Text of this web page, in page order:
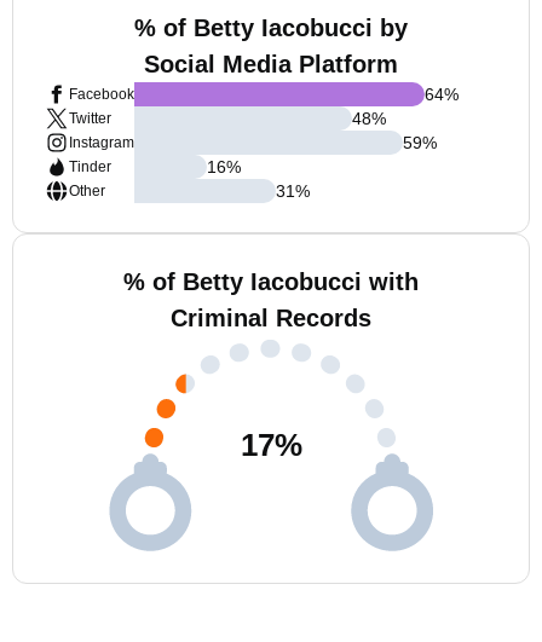
% of Betty Iacobucci by
Social Media Platform
Facebook
Twitter
Instagram
Tinder
Other
64%
48%
59%
16%
31%
% of Betty Iacobucci with
Criminal Records
17%